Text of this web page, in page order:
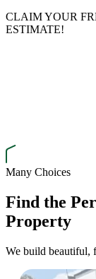
CLAIM YOUR
ESTIMATE!
Many Choices
Find the
Property
We build beautiful,